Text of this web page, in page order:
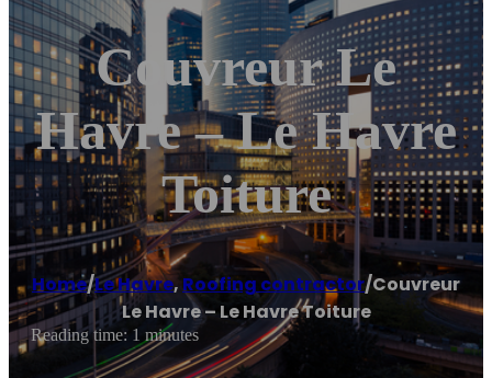
Couvreur Le
Havre – Le Havre
Toiture
Home/Le Havre, Roofing contractor/Couvreur
Le Havre – Le Havre Toiture
Reading time: 1 minutes